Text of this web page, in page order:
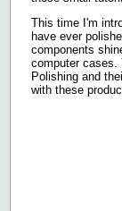
This time I'm
have ever
components
computer cases.
Polishing and
with these